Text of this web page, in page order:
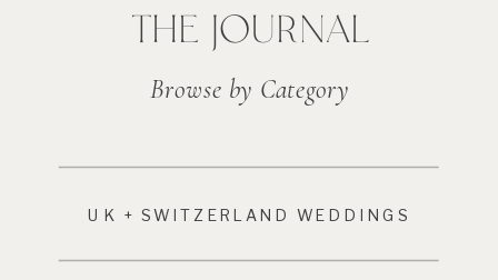
THE JOURNAL
Browse by Category
UK + SWITZERLAND WEDDINGS